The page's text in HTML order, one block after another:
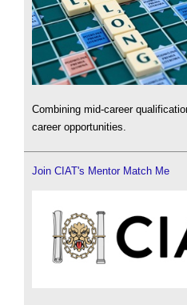
Combining mid-career
career opportunities.
Join CIAT's Mentor Match Me